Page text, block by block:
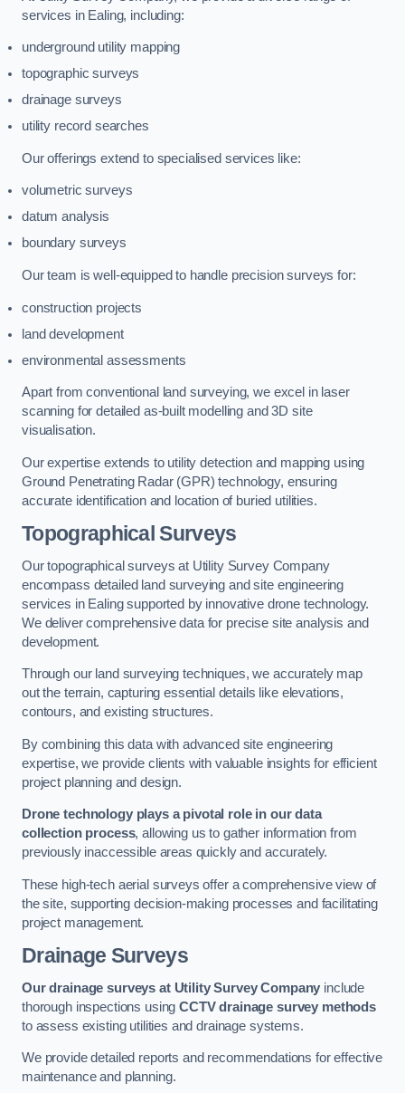
services in Ealing, including:
underground utility mapping
topographic surveys
drainage surveys
utility record searches
Our offerings extend to specialised services like:
volumetric surveys
datum analysis
boundary surveys
Our team is well-equipped to handle precision surveys for:
construction projects
land development
environmental assessments
Apart from conventional land surveying, we excel in laser
scanning for detailed as-built modelling and 3D site
visualisation.
Our expertise extends to utility detection and mapping using
Ground Penetrating Radar (GPR) technology, ensuring
accurate identification and location of buried utilities.
Topographical Surveys
Our topographical surveys at Utility Survey Company
encompass detailed land surveying and site engineering
services in Ealing supported by innovative drone technology.
We deliver comprehensive data for precise site analysis and
development.
Through our land surveying techniques, we accurately map
out the terrain, capturing essential details like elevations,
contours, and existing structures.
By combining this data with advanced site engineering
expertise, we provide clients with valuable insights for efficient
project planning and design.
Drone technology plays a pivotal role in our data
collection process, allowing us to gather information from
previously inaccessible areas quickly and accurately.
These high-tech aerial surveys offer a comprehensive view of
the site, supporting decision-making processes and facilitating
project management.
Drainage Surveys
Our drainage surveys at Utility Survey Company include
thorough inspections usingCCTV drainage survey methods
to assess existing utilities and drainage systems.
We provide detailed reports and recommendations for effective
maintenance and planning.